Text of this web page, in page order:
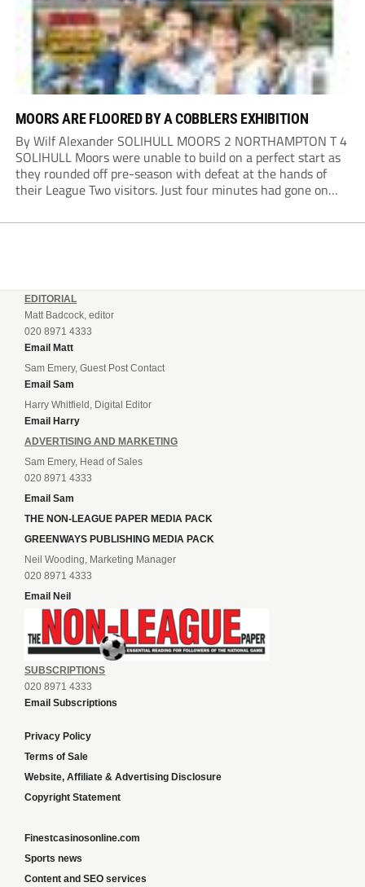
MOORS ARE FLOORED BY A COBBLERS EXHIBITION
By Wilf Alexander SOLIHULL MOORS 2 NORTHAMPTON T 4
SOLIHULL Moors were unable to build on a perfect start as
they rounded off pre-season with defeat at the hands of
their League Two visitors. Just four minutes had gone on
EDITORIAL
Matt Badcock, editor
020 8971 4333
Email Matt
Sam Emery, Guest Post Contact
Email Sam
Harry Whitfield, Digital Editor
Email Harry
ADVERTISING AND MARKETING
Sam Emery, Head of Sales
020 8971 4333
Email Sam
THE NON-LEAGUE PAPER MEDIA PACK
GREENWAYS PUBLISHING MEDIA PACK
Neil Wooding, Marketing Manager
020 8971 4333
Email Neil
SUBSCRIPTIONS
020 8971 4333
Email Subscriptions
Privacy Policy
Terms of Sale
Website, Affiliate & Advertising Disclosure
Copyright Statement
Finestcasinosonline.com
Sports news
Content and SEO services